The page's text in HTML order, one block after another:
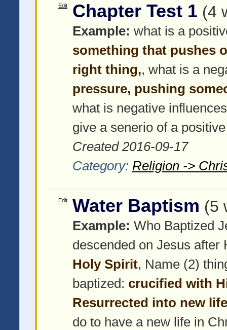
Edit Chapter Test 1 (4
Example: what is a
something that pushes
right thing,, what is a
pressure, pushing
what is negative
give a senerio of a
Created 2016-09-17
Category: Religion ->
Edit Water Baptism (5
Example: Who Baptized
descended on Jesus
Holy Spirit, Name (2)
baptized: crucified with
Resurrected into new
do to have a new life in